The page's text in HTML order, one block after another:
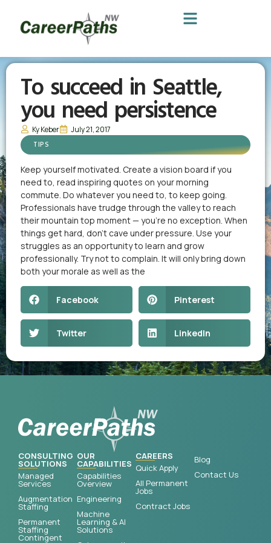
To succeed in Seattle,
you need persistence
Ky Keber July 21, 2017
TIPS
Keep yourself motivated. Create a vision board if you
need to, read inspiring quotes on your morning
commute. Do whatever you need to, to keep going.
Professionals have trudge through the valley to reach
their mountain top moment — you’re no exception. When
things get hard, don’t cave under pressure. Use your
struggles as an opportunity to learn and grow
professionally. Try not to complain. It will only bring down
both your morale as well as the
Facebook Pinterest
Twitter LinkedIn
CONSULTING
SOLUTIONS
Managed
Services
Augmentation
Staffing
Permanent
Staffing
Contingent
OUR
CAPABILITIES
Capabilities
Overview
Engineering
Machine
Learning & AI
Solutions
CAREERS
Quick Apply
All Permanent
Jobs
Contract Jobs
Blog
Contact Us